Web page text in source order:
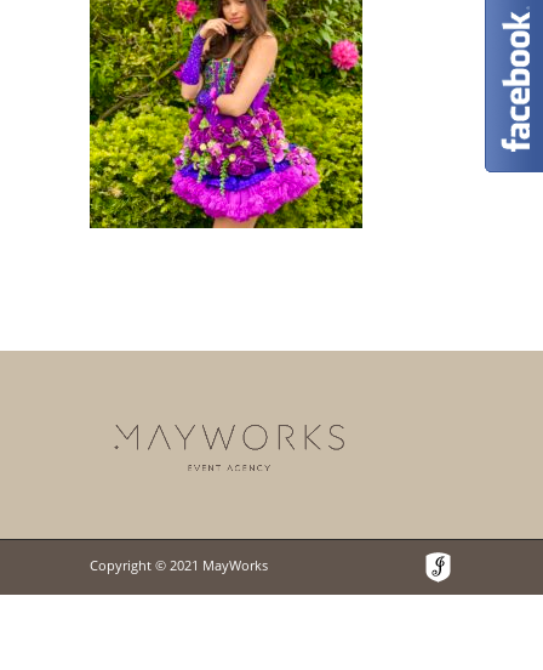
Copyright © 2021 MayWorks